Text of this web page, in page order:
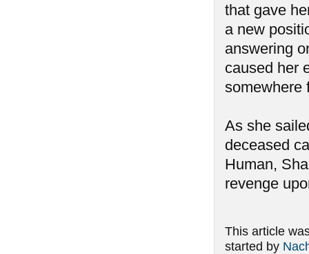
that gave
a new
answering
caused her
somewhere
As she
deceased
Human,
revenge
This article
started by